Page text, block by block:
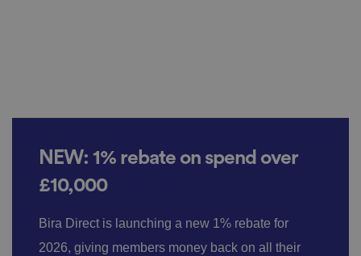
NEW: 1% rebate on spend over
£10,000
Bira Direct is launching a new 1% rebate for
2026, giving members money back on all their